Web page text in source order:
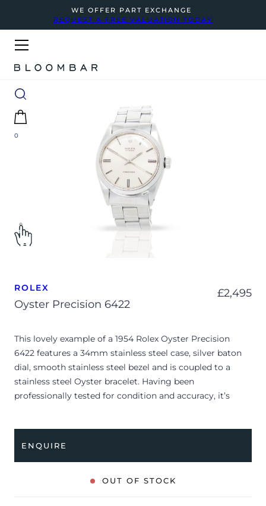
WE OFFER PART EXCHANGE
REQUEST A FREE VALUATION TODAY
0
ROLEX
Oyster Precision 6422
£2,495
This lovely example of a 1954 Rolex Oyster Precision
6422 features a 34mm stainless steel case, silver baton
dial, smooth stainless steel bezel and is coupled to a
stainless steel Oyster bracelet. Having been
professionally tested for condition and accuracy, it’s
Due to its age, the watch is no longer suitable to be used
in wet environments or submerged in water. The watch
might not be running within expected tolerances for
ENQUIRE
OUT OF STOCK